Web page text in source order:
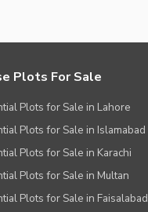
Plots For Sale
Plots for Sale in Lahore
Plots for Sale in Islamabad
Plots for Sale in Karachi
Plots for Sale in Multan
Plots for Sale in Faisalabad